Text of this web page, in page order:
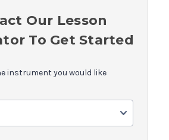
Our Lesson
To Get Started
instrument you would like